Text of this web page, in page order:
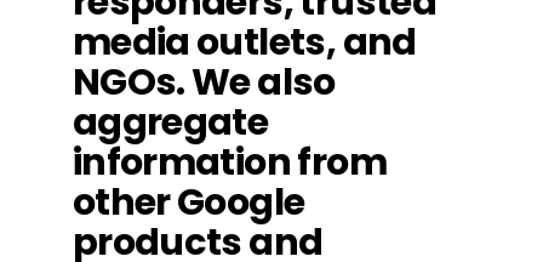
media outlets, and
NGOs. We also
aggregate
information from
other Google
products and